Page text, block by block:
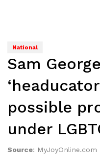
National
Sam
possible
under
Source: MyJoyOnline.com